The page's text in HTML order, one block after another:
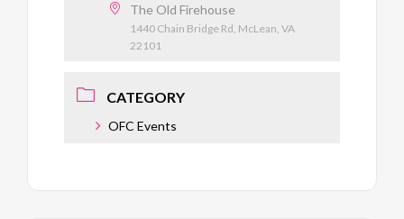
The Old Firehouse
1440 Chain Bridge Rd, McLean, VA
22101
CATEGORY
OFC Events